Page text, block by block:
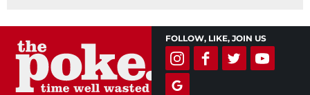
FOLLOW, LIKE, JOIN US